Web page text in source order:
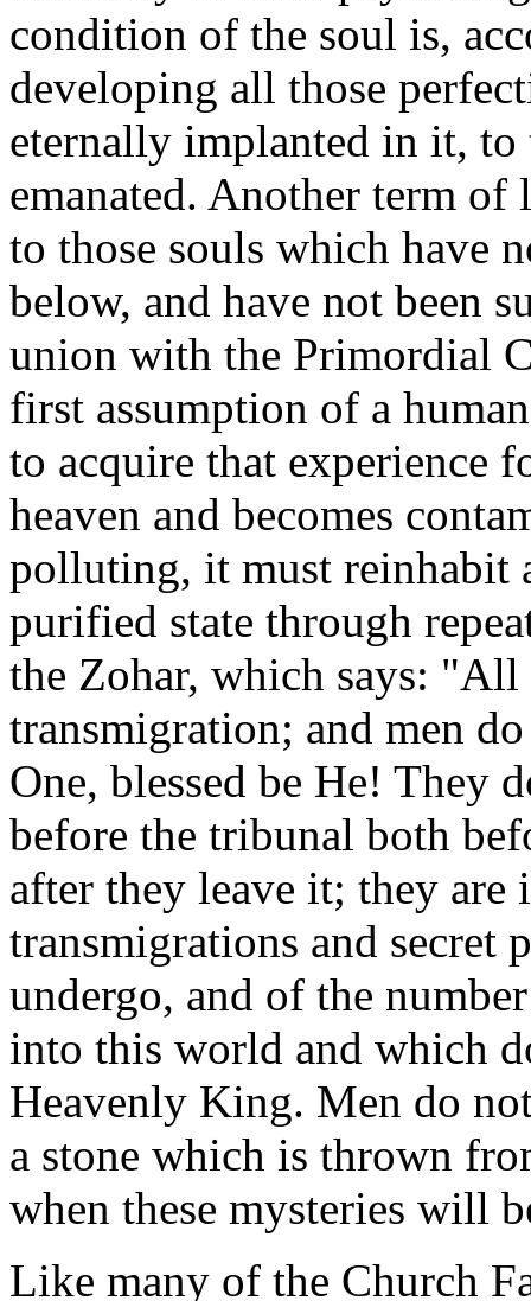
condition of the soul is,
developing all those
eternally implanted in it,
emanated. Another term
to those souls which have
below, and have not been
union with the Primordial
first assumption of a
to acquire that experience
heaven and becomes
polluting, it must reinhabit
purified state through
the Zohar, which says: "All
transmigration; and men
One, blessed be He! They
before the tribunal both
after they leave it; they are
transmigrations and secret
undergo, and of the
into this world and which
Heavenly King. Men do
a stone which is thrown
when these mysteries will
Like many of the Church